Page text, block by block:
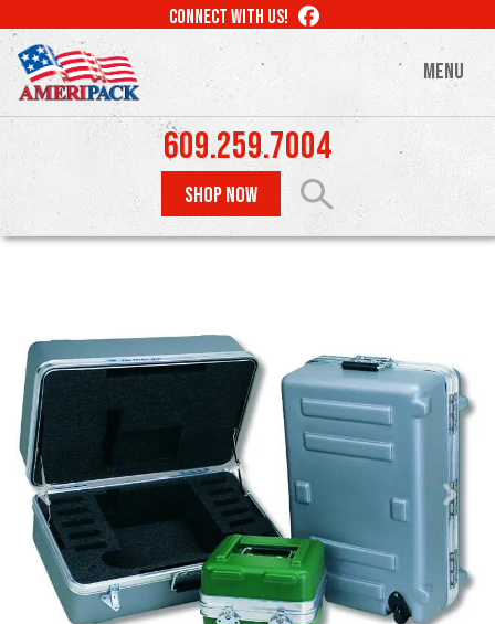
to
main
content
CONNECT WITH US! LIKE
MENU
609.259.7004
SHOP NOW